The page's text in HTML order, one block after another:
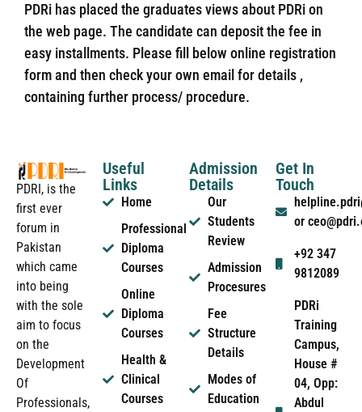
PDRi has placed the graduates views about PDRi on
the web page. The candidate can deposit the fee in
easy installments. Please fill below online registration
form and then check your own email for details ,
containing further process/ procedure.
PDRI, is the
first ever
forum in
Pakistan
which came
into being
with the sole
aim to focus
on the
Development
Of
Professionals,
Useful
Links
Home
Professional
Diploma
Courses
Online
Diploma
Courses
Health &
Clinical
Courses
Admission
Details
Our
Students
Review
Admission
Procesures
Fee
Structure
Details
Modes of
Education
Get In
Touch
or
+92 347
9812089
PDRi
Training
Campus,
House #
04, Opp:
Abdul